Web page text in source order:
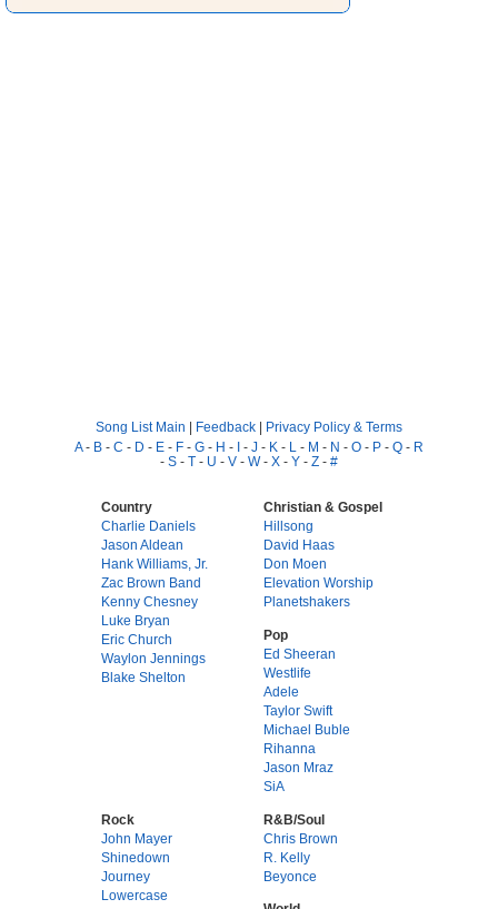
Song List Main | Feedback | Privacy Policy & Terms
A- B - C - D - E - F - G - H - I - J - K - L - M - N - O - P - Q - R
- S - T - U - V - W- X - Y - Z - #
Country
Charlie Daniels
Jason Aldean
Hank Williams, Jr.
Zac Brown Band
Kenny Chesney
Luke Bryan
Eric Church
Waylon Jennings
Blake Shelton
Christian & Gospel
Hillsong
David Haas
Don Moen
Elevation Worship
Planetshakers
Pop
Ed Sheeran
Westlife
Adele
Taylor Swift
Michael Buble
Rihanna
Jason Mraz
SiA
Rock
John Mayer
Shinedown
Journey
Lowercase
R&B/Soul
Chris Brown
R. Kelly
Beyonce